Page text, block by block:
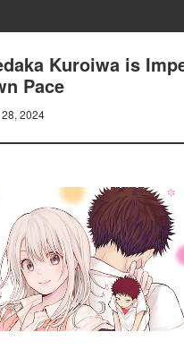
Kuroiwa is
Pace
28, 2024